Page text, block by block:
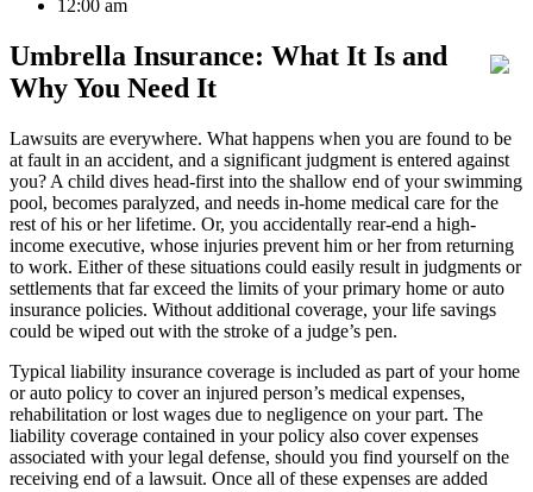
12:00 am
Umbrella Insurance: What It Is and
Why You Need It
Lawsuits are everywhere. What happens when you are found to be
at fault in an accident, and a significant judgment is entered against
you? A child dives head-first into the shallow end of your swimming
pool, becomes paralyzed, and needs in-home medical care for the
rest of his or her lifetime. Or, you accidentally rear-end a high-
income executive, whose injuries prevent him or her from returning
to work. Either of these situations could easily result in judgments or
settlements that far exceed the limits of your primary home or auto
insurance policies. Without additional coverage, your life savings
could be wiped out with the stroke of a judge’s pen.
Typical liability insurance coverage is included as part of your home
or auto policy to cover an injured person’s medical expenses,
rehabilitation or lost wages due to negligence on your part. The
liability coverage contained in your policy also cover expenses
associated with your legal defense, should you find yourself on the
receiving end of a lawsuit. Once all of these expenses are added